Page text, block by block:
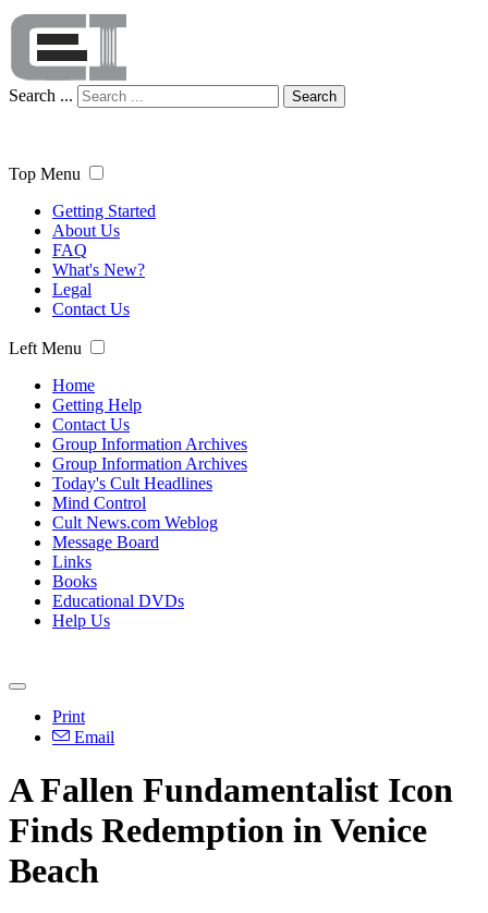
Search ... Search
Top Menu
Getting Started
About Us
FAQ
What's New?
Legal
Contact Us
Left Menu
Home
Getting Help
Contact Us
Group Information Archives
Group Information Archives
Today's Cult Headlines
Mind Control
Cult News.com Weblog
Message Board
Links
Books
Educational DVDs
Help Us
Print
Email
A Fallen Fundamentalist Icon
Finds Redemption in Venice
Beach